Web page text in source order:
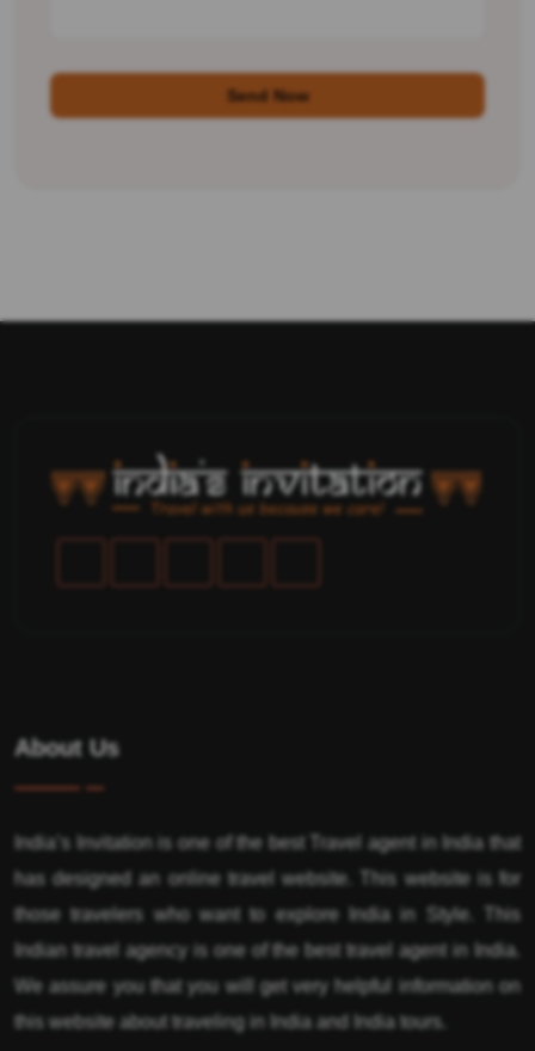
About Us
India’s Invitation is one of the best Travel agent in India that
has designed an online travel website. This website is for
those travelers who want to explore India in Style. This
Indian travel agency is one of the best travel agent in India.
We assure you that you will get very helpful information on
this website about traveling in India and India tours.